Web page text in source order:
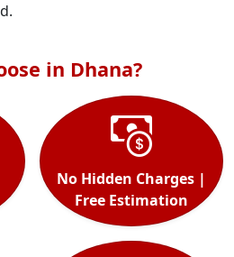
in Dhana?
No Hidden Charges |
Free Estimation